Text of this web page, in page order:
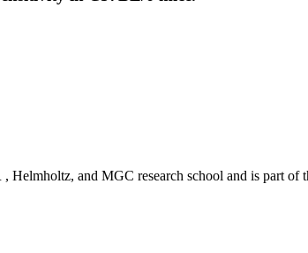
Helmholtz, and MGC research school and is part